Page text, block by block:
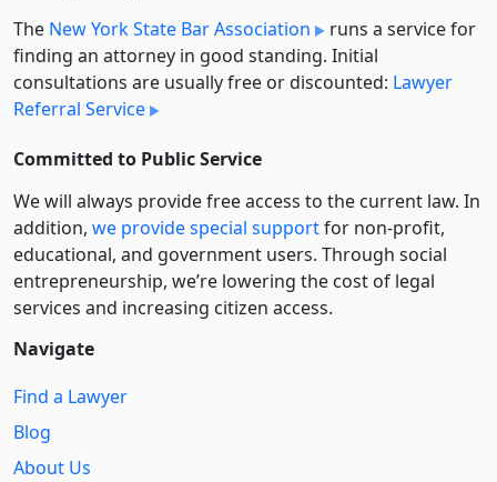
The New York State Bar Association
runs a service for
finding an attorney in good standing. Initial
consultations are usually free or discounted: Lawyer
Referral Service
Committed to Public Service
We will always provide free access to the current law. In
addition, we provide special supportfor non-profit,
educational, and government users. Through social
entre­pre­neurship, we’re lowering the cost of legal
services and increasing citizen access.
Navigate
Find a Lawyer
Blog
About Us